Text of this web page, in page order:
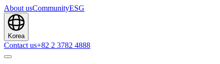
About usCommunityESG
Korea
Contact us+82 2 3782 4888